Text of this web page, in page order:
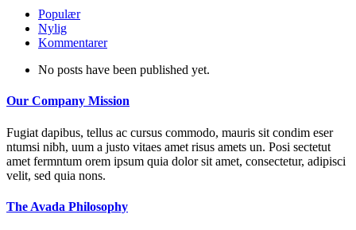
Populær
Nylig
Kommentarer
No posts have been published yet.
Our Company Mission
Fugiat dapibus, tellus ac cursus commodo, mauris sit condim eser
ntumsi nibh, uum a justo vitaes amet risus amets un. Posi sectetut
amet fermntum orem ipsum quia dolor sit amet, consectetur, adipisci
velit, sed quia nons.
The Avada Philosophy